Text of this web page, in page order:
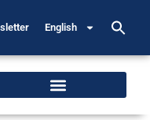
English